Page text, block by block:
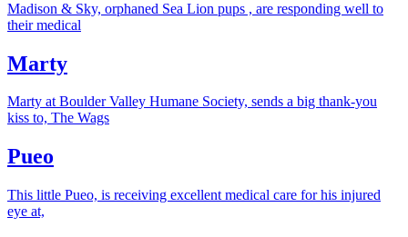
Madison & Sky, orphaned Sea Lion pups , are responding well to
their medical
Marty
Marty at Boulder Valley Humane Society, sends a big thank-you
kiss to, The Wags
Pueo
This little Pueo, is receiving excellent medical care for his injured
eye at,